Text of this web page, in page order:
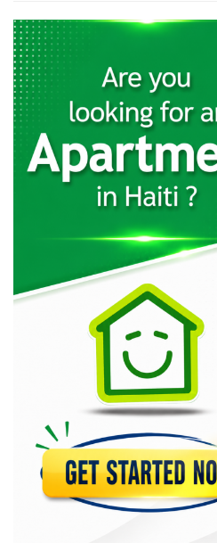
30845
Quincaillerie Nouvelle
29320
Charles Fequiere
MSC Trading
21060
CLYF Quincaillerie
20610
Brico Local
19101